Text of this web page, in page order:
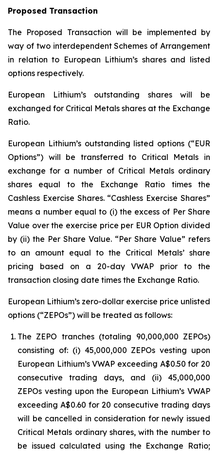
Proposed Transaction
The Proposed Transaction will be implemented by
way of two interdependent Schemes of Arrangement
in relation to European Lithium’s shares and listed
options respectively.
European Lithium’s outstanding shares will be
exchanged for Critical Metals shares at the Exchange
Ratio.
European Lithium’s outstanding listed options (“EUR
Options”) will be transferred to Critical Metals in
exchange for a number of Critical Metals ordinary
shares equal to the Exchange Ratio times the
Cashless Exercise Shares. “Cashless Exercise Shares”
means a number equal to (i) the excess of Per Share
Value over the exercise price per EUR Option divided
by (ii) the Per Share Value. “Per Share Value” refers
to an amount equal to the Critical Metals’ share
pricing based on a 20-day VWAP prior to the
transaction closing date times the Exchange Ratio.
European Lithium’s zero-dollar exercise price unlisted
options (“ZEPOs”) will be treated as follows:
The ZEPO tranches (totaling 90,000,000 ZEPOs)
consisting of: (i) 45,000,000 ZEPOs vesting upon
European Lithium’s VWAP exceeding A$0.50 for 20
consecutive trading days, and (ii) 45,000,000
ZEPOs vesting upon the European Lithium’s VWAP
exceeding A$0.60 for 20 consecutive trading days
will be cancelled in consideration for newly issued
Critical Metals ordinary shares, with the number to
be issued calculated using the Exchange Ratio;